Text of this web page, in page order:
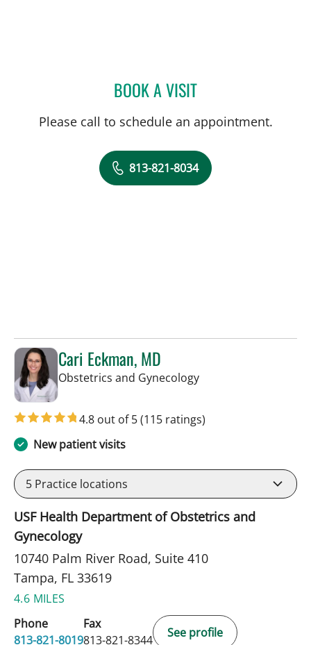
BOOK A VISITKRISTIN LAUNIKITIS,
Please call to schedule an appointment.
813-821-8034
Cari Eckman, MD
Obstetrics and Gynecologyin Tampa, FL
4.8 out of 5(115 ratings)
New patient visits
5 Practice locations
USF Health Department of Obstetrics and
Gynecology
10740 Palm River Road, Suite 410
Tampa, FL 33619
4.6 MILES
Phone
813-821-8019
Fax
813-821-8344
See profile